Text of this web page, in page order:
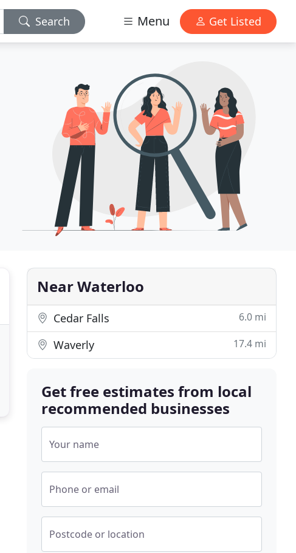
Search Menu Get Listed
Near Waterloo
Cedar Falls 6.0 mi
Waverly 17.4 mi
Get free estimates from local
recommended businesses
Your name
Phone or email
Postcode or location